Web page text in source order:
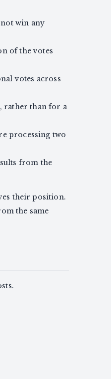
win any
of the votes
votes across
rather than for a
processing two
from the
their position.
the same